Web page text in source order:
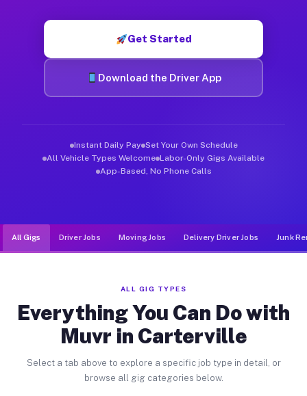
Get Started
Download the Driver App
Instant Daily Pay Set Your Own Schedule
All Vehicle Types Welcome Labor-Only Gigs Available
App-Based, No Phone Calls
All Gigs Driver Jobs Moving Jobs Delivery Driver Jobs Junk
ALL GIG TYPES
Everything You Can Do with
Muvr in Carterville
Select a tab above to explore a specific job type in detail, or
browse all gig categories below.